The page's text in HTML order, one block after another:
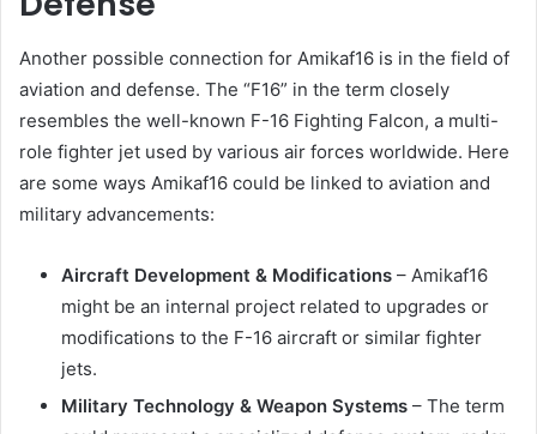
Another possible connection for Amikaf16 is in the field of
aviation and defense. The “F16” in the term closely
resembles the well-known F-16 Fighting Falcon, a multi-
role fighter jet used by various air forces worldwide. Here
are some ways Amikaf16 could be linked to aviation and
military advancements:
Aircraft Development & Modifications – Amikaf16
might be an internal project related to upgrades or
modifications to the F-16 aircraft or similar fighter
jets.
Military Technology & Weapon Systems – The term